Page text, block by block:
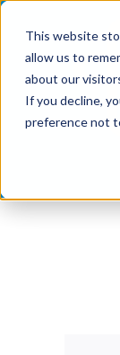
This website
allow us to
about our
If you decline,
preference not
content